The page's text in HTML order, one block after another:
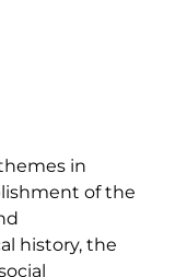
in
of the
history, the